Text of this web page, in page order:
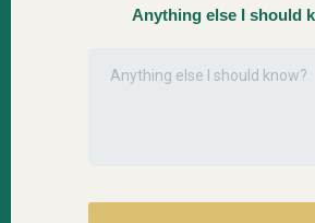
Anything else I should